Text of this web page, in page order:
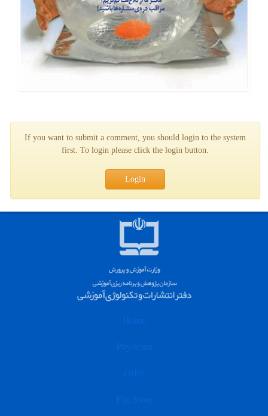
If you want to submit a comment, you should login to the system
first. To login please click the login button.
Login
Home
Physician
Offer
File Store